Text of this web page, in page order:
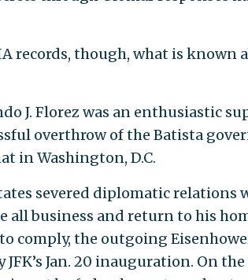
records, though, what is known
J. Florez was an enthusiastic
overthrow of the Batista
in Washington, D.C.
severed diplomatic relations
all business and return to his
comply, the outgoing
JFK’s Jan. 20 inauguration. On